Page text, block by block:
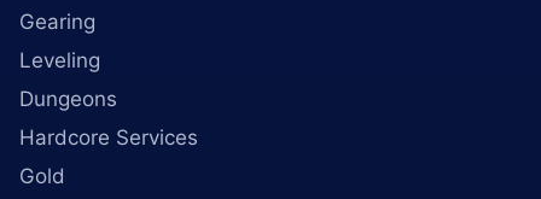
Gearing
Leveling
Dungeons
Hardcore Services
Gold